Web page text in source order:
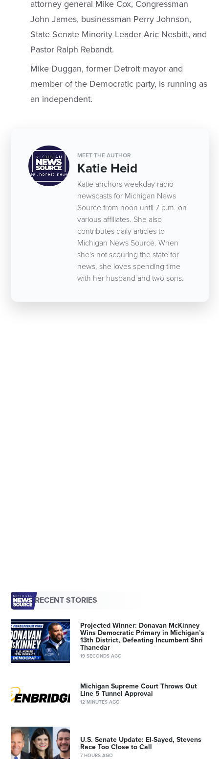
attorney general Mike Cox, Congressman
John James, businessman Perry Johnson,
State Senate Minority Leader Aric Nesbitt, and
Pastor Ralph Rebandt.
Mike Duggan, former Detroit mayor and
member of the Democratic party, is running as
an independent.
MEET THE AUTHOR
Katie Heid
Katie anchors weekday radio
newscasts for Michigan News
Source from noon until 7 p.m. on
various affiliates. She also
contributes daily articles to
Michigan News Source. When
she's not scouring the state for
news, she loves spending time
with her husband and two sons.
RECENT STORIES
Projected Winner: Donavan McKinney
Wins Democratic Primary in Michigan’s
13th District, Defeating Incumbent Shri
Thanedar
19 SECONDS AGO
Michigan Supreme Court Throws Out
Line 5 Tunnel Approval
12 MINUTES AGO
U.S. Senate Update: El-Sayed, Stevens
Race Too Close to Call
7 HOURS AGO